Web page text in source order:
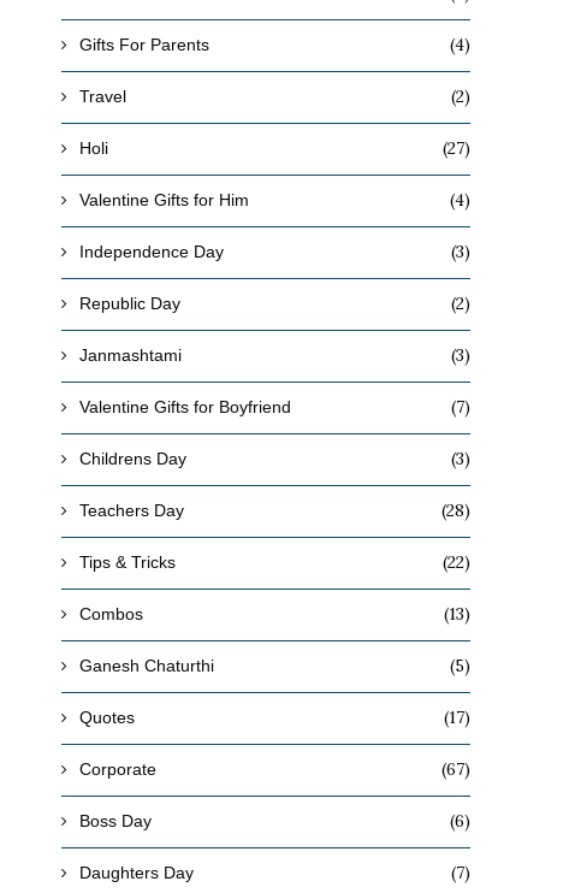
Gifts For Parents (4)
Travel (2)
Holi (27)
Valentine Gifts for Him (4)
Independence Day (3)
Republic Day (2)
Janmashtami (3)
Valentine Gifts for Boyfriend (7)
Childrens Day (3)
Teachers Day (28)
Tips & Tricks (22)
Combos (13)
Ganesh Chaturthi (5)
Quotes (17)
Corporate (67)
Boss Day (6)
Daughters Day (7)